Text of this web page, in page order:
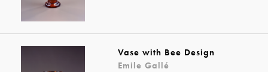
Vase with Bee Design
Emile Gallé